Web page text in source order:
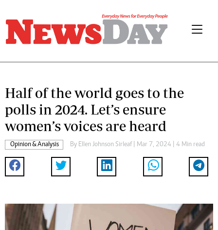
Half of the world goes to the
polls in 2024. Let’s ensure
women’s voices are heard
Opinion & Analysis By Ellen Johnson Sirleaf | Mar 7, 2024 | 4 Min read